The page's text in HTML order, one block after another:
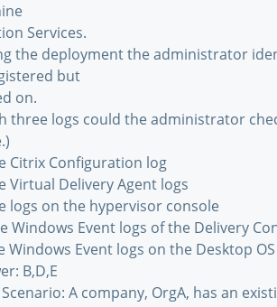
Services.
the deployment the administrator
but
on.
three logs could the administrator
Citrix Configuration log
Virtual Delivery Agent logs
logs on the hypervisor console
Windows Event logs of the Delivery
Windows Event logs on the Desktop
B,D,E
Scenario: A company, OrgA, has an